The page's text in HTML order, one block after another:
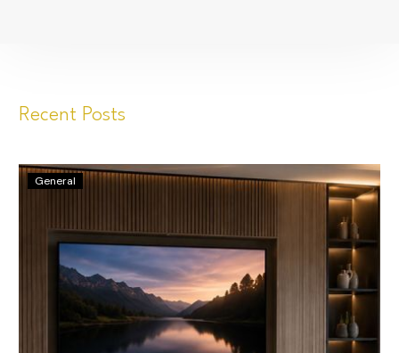
Recent Posts
General